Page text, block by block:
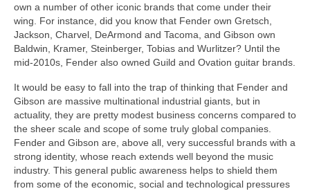
own a number of other iconic brands that come under their
wing. For instance, did you know that Fender own Gretsch,
Jackson, Charvel, DeArmond and Tacoma, and Gibson own
Baldwin, Kramer, Steinberger, Tobias and Wurlitzer? Until the
mid-2010s, Fender also owned Guild and Ovation guitar brands.
It would be easy to fall into the trap of thinking that Fender and
Gibson are massive multinational industrial giants, but in
actuality, they are pretty modest business concerns compared to
the sheer scale and scope of some truly global companies.
Fender and Gibson are, above all, very successful brands with a
strong identity, whose reach extends well beyond the music
industry. This general public awareness helps to shield them
from some of the economic, social and technological pressures